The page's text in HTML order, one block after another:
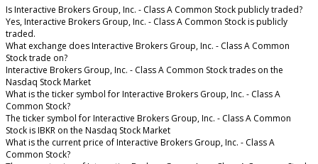
Is Interactive Brokers Group, Inc. - Class A Common Stock publicly traded?
Yes, Interactive Brokers Group, Inc. - Class A Common Stock is publicly
traded.
What exchange does Interactive Brokers Group, Inc. - Class A Common
Stock trade on?
Interactive Brokers Group, Inc. - Class A Common Stock trades on the
Nasdaq Stock Market
What is the ticker symbol for Interactive Brokers Group, Inc. - Class A
Common Stock?
The ticker symbol for Interactive Brokers Group, Inc. - Class A Common
Stock is IBKR on the Nasdaq Stock Market
What is the current price of Interactive Brokers Group, Inc. - Class A
Common Stock?